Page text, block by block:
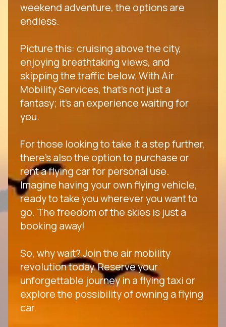
weekend adventure, the options are
endless.
Picture this: cruising above the city,
enjoying breathtaking views, and
skipping the traffic below. With Air
Mobility Services, that's not just a
fantasy; it's an experience waiting for
you.
For those looking to take it a step further,
there's also the option to purchase or
rent a flying car for personal use.
Imagine having your own flying vehicle,
ready to take you wherever you want to
go. The freedom of the skies is just a
booking away!
So, why wait? Join the air mobility
revolution today. Reserve your
unforgettable journey in a flying taxi or
explore the possibility of owning a flying
car.